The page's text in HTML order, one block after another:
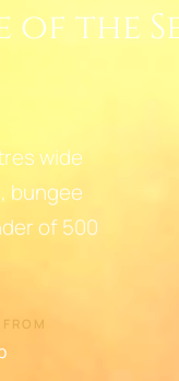
of the
wide
bungee
of 500